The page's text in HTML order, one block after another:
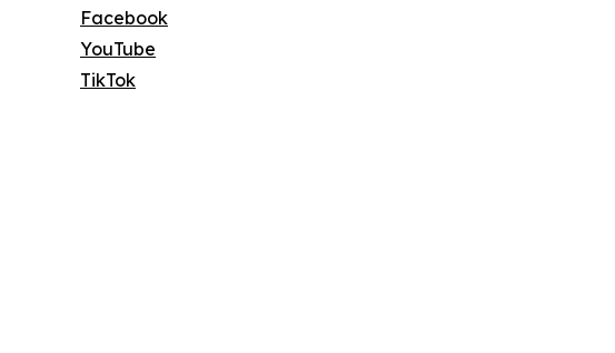
Facebook
YouTube
TikTok